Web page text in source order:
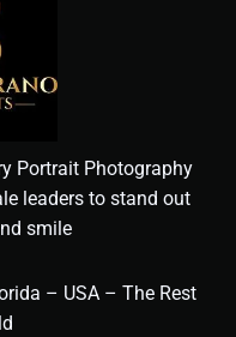
Portrait Photography
leaders to stand out
smile
– USA – The Rest